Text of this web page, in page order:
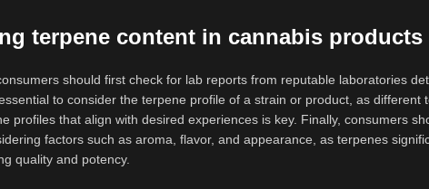
terpene content in cannabis products
should first check for lab reports from reputable laboratories
to consider the terpene profile of a strain or product, as different
profiles that align with desired experiences is key. Finally, consumers
factors such as aroma, flavor, and appearance, as terpenes
quality and potency.